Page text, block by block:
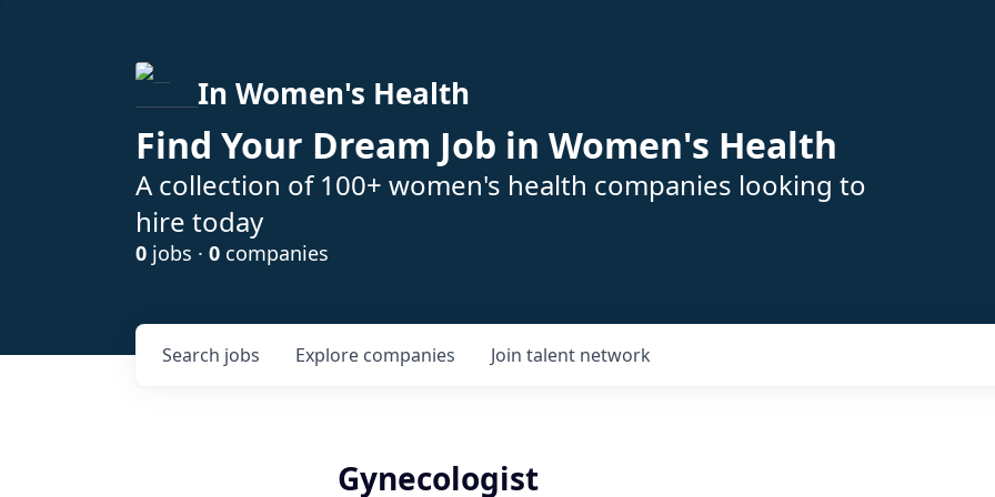
In Women's Health
Find Your Dream Job in Women's Health
A collection of 100+ women's health companies looking to
hire today
0 jobs · 0 companies
Search jobs Explore companies Join talent network
Gynecologist